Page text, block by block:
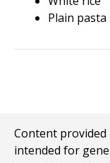
Plain pasta
Content provided
intended for